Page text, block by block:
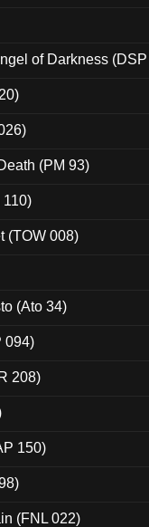
of Darkness
(PM 93)
110)
(TOW 008)
(Ato 34)
094)
208)
150)
(FNL 022)